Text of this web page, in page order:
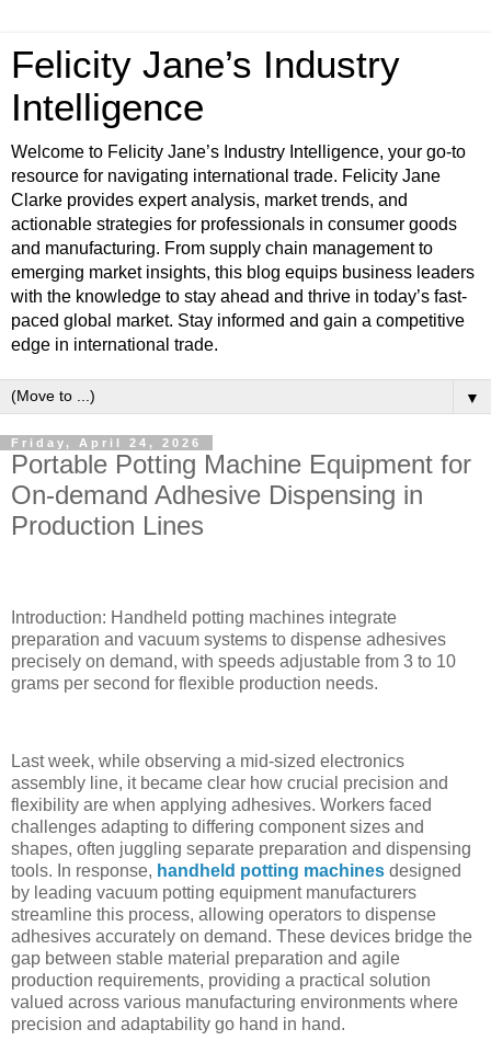
Felicity Jane’s Industry
Intelligence
Welcome to Felicity Jane’s Industry Intelligence, your go-to
resource for navigating international trade. Felicity Jane
Clarke provides expert analysis, market trends, and
actionable strategies for professionals in consumer goods
and manufacturing. From supply chain management to
emerging market insights, this blog equips business leaders
with the knowledge to stay ahead and thrive in today’s fast-
paced global market. Stay informed and gain a competitive
edge in international trade.
▼
Friday, April 24, 2026
Portable Potting Machine Equipment for
On-demand Adhesive Dispensing in
Production Lines
Introduction: Handheld potting machines integrate
preparation and vacuum systems to dispense adhesives
precisely on demand, with speeds adjustable from 3 to 10
grams per second for flexible production needs.
Last week, while observing a mid-sized electronics
assembly line, it became clear how crucial precision and
flexibility are when applying adhesives. Workers faced
challenges adapting to differing component sizes and
shapes, often juggling separate preparation and dispensing
tools. In response, handheld potting machines designed
by leading vacuum potting equipment manufacturers
streamline this process, allowing operators to dispense
adhesives accurately on demand. These devices bridge the
gap between stable material preparation and agile
production requirements, providing a practical solution
valued across various manufacturing environments where
precision and adaptability go hand in hand.